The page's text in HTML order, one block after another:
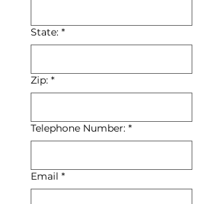
State: *
Zip: *
Telephone Number: *
Email *